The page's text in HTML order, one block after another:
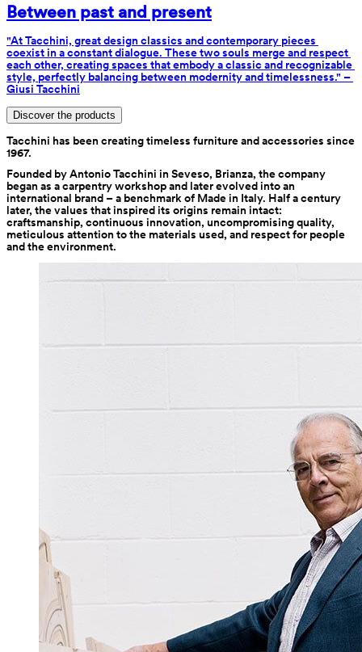
Between past and present
"At Tacchini, great design classics and contemporary pieces
coexist in a constant dialogue. These two souls merge and respect
each other, creating spaces that embody a classic and recognizable
style, perfectly balancing between modernity and timelessness." –
Giusi Tacchini
Discover the products
Tacchini has been creating timeless furniture and accessories since
1967.
Founded by Antonio Tacchini in Seveso, Brianza, the company
began as a carpentry workshop and later evolved into an
international brand – a benchmark of Made in Italy. Half a century
later, the values that inspired its origins remain intact:
craftsmanship, continuous innovation, uncompromising quality,
meticulous attention to the materials used, and respect for people
and the environment.